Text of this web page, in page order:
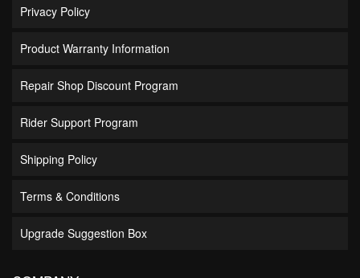
Privacy Policy
Product Warranty Information
Repair Shop Discount Program
Rider Support Program
Shipping Policy
Terms & Conditions
Upgrade Suggestion Box